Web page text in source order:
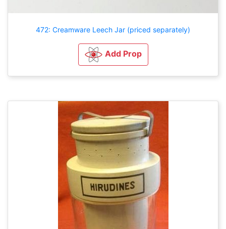
472: Creamware Leech Jar (priced separately)
Add Prop